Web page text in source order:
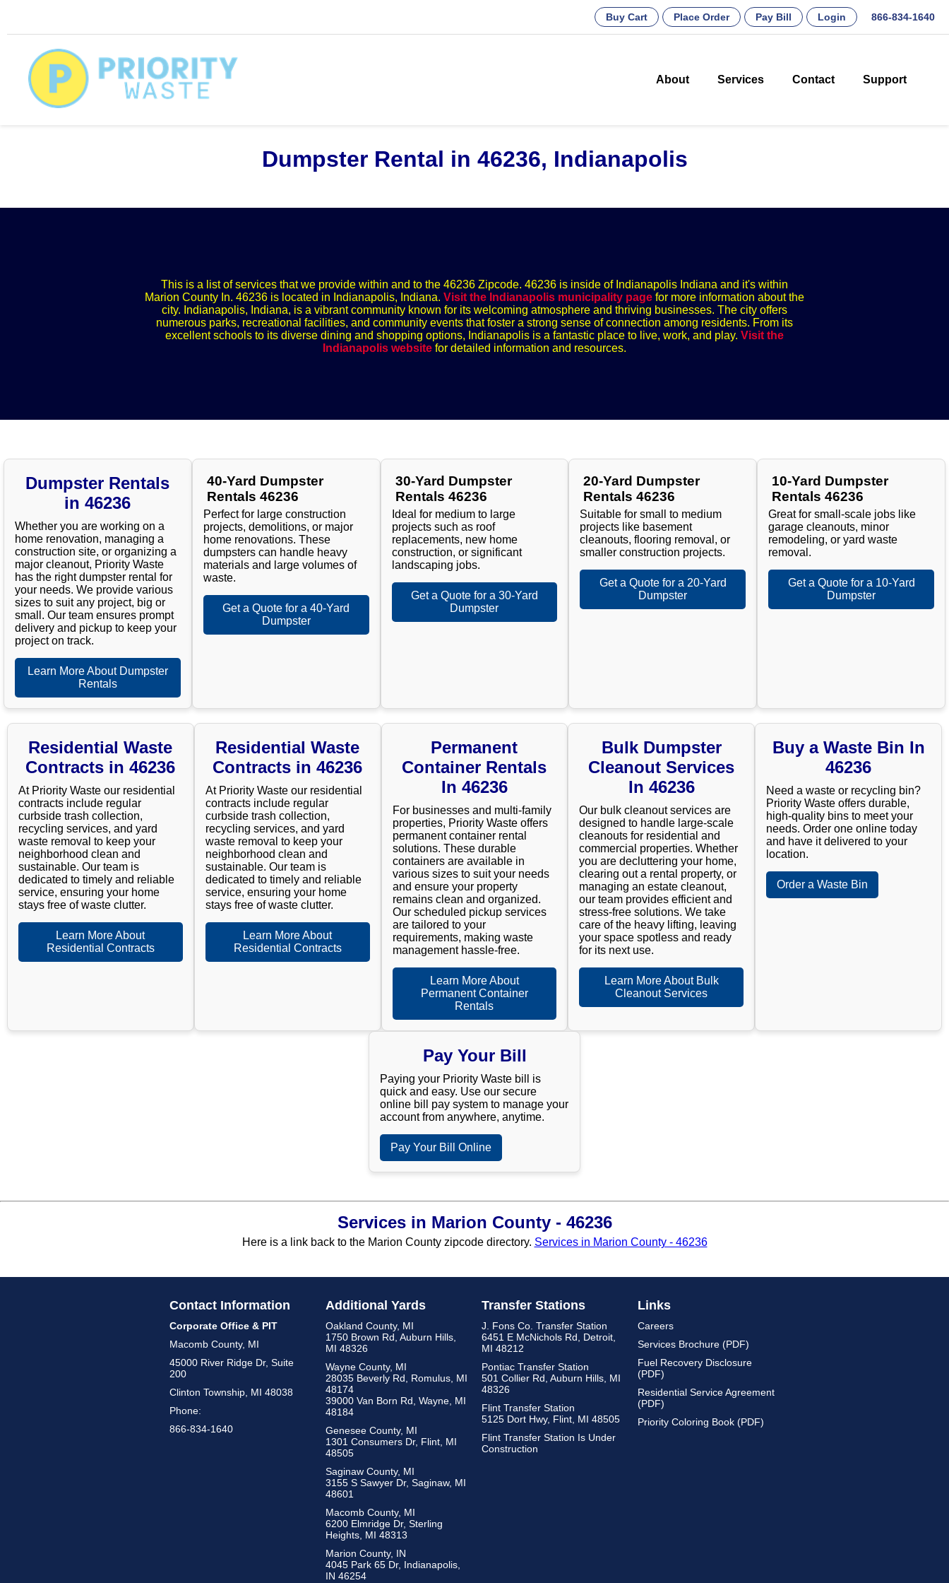
Buy Cart Place Order Pay Bill Login 866-834-1640
About Services Contact Support
Dumpster Rental in 46236, Indianapolis
This is a list of services that we provide within and to the 46236 Zipcode. 46236 is inside of Indianapolis Indiana and it's within
Marion County In. 46236 is located in Indianapolis, Indiana. Visit the Indianapolis municipality page for more information about the
city. Indianapolis, Indiana, is a vibrant community known for its welcoming atmosphere and thriving businesses. The city offers
numerous parks, recreational facilities, and community events that foster a strong sense of connection among residents. From its
excellent schools to its diverse dining and shopping options, Indianapolis is a fantastic place to live, work, and play. Visit the
Indianapolis website for detailed information and resources.
Dumpster Rentals
in 46236
Whether you are working on a
home renovation, managing a
construction site, or organizing a
major cleanout, Priority Waste
has the right dumpster rental for
your needs. We provide various
sizes to suit any project, big or
small. Our team ensures prompt
delivery and pickup to keep your
project on track.
Learn More About Dumpster
Rentals
40-Yard Dumpster
Rentals 46236
Perfect for large construction
projects, demolitions, or major
home renovations. These
dumpsters can handle heavy
materials and large volumes of
waste.
Get a Quote for a 40-Yard
Dumpster
30-Yard Dumpster
Rentals 46236
Ideal for medium to large
projects such as roof
replacements, new home
construction, or significant
landscaping jobs.
Get a Quote for a 30-Yard
Dumpster
20-Yard Dumpster
Rentals 46236
Suitable for small to medium
projects like basement
cleanouts, flooring removal, or
smaller construction projects.
Get a Quote for a 20-Yard
Dumpster
10-Yard Dumpster
Rentals 46236
Great for small-scale jobs like
garage cleanouts, minor
remodeling, or yard waste
removal.
Get a Quote for a 10-Yard
Dumpster
Residential Waste
Contracts in 46236
At Priority Waste our residential
contracts include regular
curbside trash collection,
recycling services, and yard
waste removal to keep your
neighborhood clean and
sustainable. Our team is
dedicated to timely and reliable
service, ensuring your home
stays free of waste clutter.
Learn More About
Residential Contracts
Residential Waste
Contracts in 46236
At Priority Waste our residential
contracts include regular
curbside trash collection,
recycling services, and yard
waste removal to keep your
neighborhood clean and
sustainable. Our team is
dedicated to timely and reliable
service, ensuring your home
stays free of waste clutter.
Learn More About
Residential Contracts
Permanent
Container Rentals
In 46236
For businesses and multi-family
properties, Priority Waste offers
permanent container rental
solutions. These durable
containers are available in
various sizes to suit your needs
and ensure your property
remains clean and organized.
Our scheduled pickup services
are tailored to your
requirements, making waste
management hassle-free.
Learn More About
Permanent Container
Rentals
Bulk Dumpster
Cleanout Services
In 46236
Our bulk cleanout services are
designed to handle large-scale
cleanouts for residential and
commercial properties. Whether
you are decluttering your home,
clearing out a rental property, or
managing an estate cleanout,
our team provides efficient and
stress-free solutions. We take
care of the heavy lifting, leaving
your space spotless and ready
for its next use.
Learn More About Bulk
Cleanout Services
Buy a Waste Bin In
46236
Need a waste or recycling bin?
Priority Waste offers durable,
high-quality bins to meet your
needs. Order one online today
and have it delivered to your
location.
Order a Waste Bin
Pay Your Bill
Paying your Priority Waste bill is
quick and easy. Use our secure
online bill pay system to manage your
account from anywhere, anytime.
Pay Your Bill Online
Services in Marion County - 46236
Here is a link back to the Marion County zipcode directory. Services in Marion County - 46236
Contact Information
Corporate Office & PIT
Macomb County, MI
45000 River Ridge Dr, Suite
200
Clinton Township, MI 48038
Phone:
866-834-1640
Additional Yards
Oakland County, MI
1750 Brown Rd, Auburn Hills,
MI 48326
Wayne County, MI
28035 Beverly Rd, Romulus, MI
48174
39000 Van Born Rd, Wayne, MI
48184
Genesee County, MI
1301 Consumers Dr, Flint, MI
48505
Saginaw County, MI
3155 S Sawyer Dr, Saginaw, MI
48601
Macomb County, MI
6200 Elmridge Dr, Sterling
Heights, MI 48313
Marion County, IN
4045 Park 65 Dr, Indianapolis,
IN 46254
Transfer Stations
J. Fons Co. Transfer Station
6451 E McNichols Rd, Detroit,
MI 48212
Pontiac Transfer Station
501 Collier Rd, Auburn Hills, MI
48326
Flint Transfer Station
5125 Dort Hwy, Flint, MI 48505
Flint Transfer Station Is Under
Construction
Links
Careers
Services Brochure (PDF)
Fuel Recovery Disclosure
(PDF)
Residential Service Agreement
(PDF)
Priority Coloring Book (PDF)